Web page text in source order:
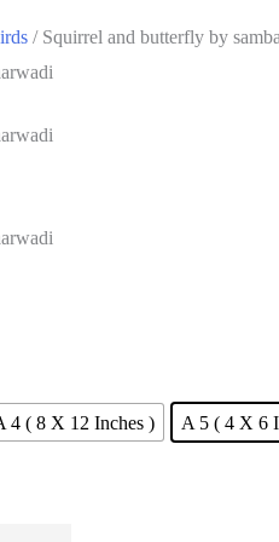
/ Squirrel and butterfly by
4 ( 8 X 12 Inches )
A 5 ( 4 X 6